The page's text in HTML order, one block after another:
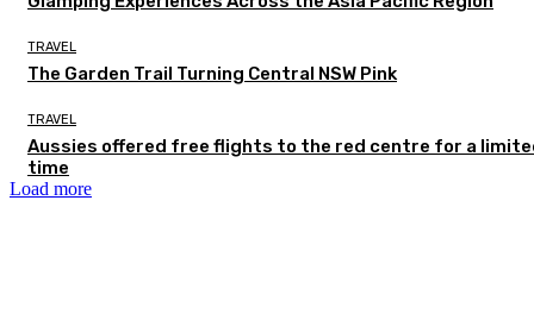
TRAVEL
The Garden Trail Turning Central NSW Pink
TRAVEL
Aussies offered free flights to the red centre for a
time
Load more